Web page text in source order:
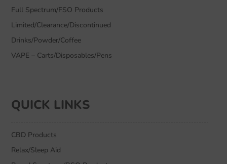
Full Spectrum/FSO Products
Limited/Clearance/Discontinued
Drinks/Powder/Coffee
VAPE – Carts/Disposables/Pens
QUICK LINKS
CBD Products
Relax/Sleep Aid